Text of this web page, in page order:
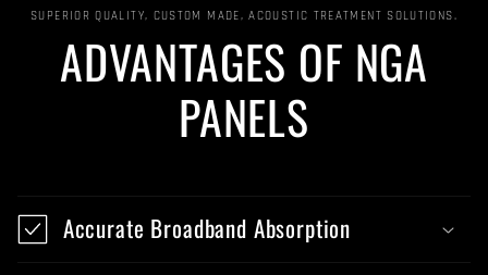
SUPERIOR QUALITY, CUSTOM MADE, ACOUSTIC TREATMENT SOLUTIONS.
ADVANTAGES OF NGA
PANELS
Accurate Broadband Absorption